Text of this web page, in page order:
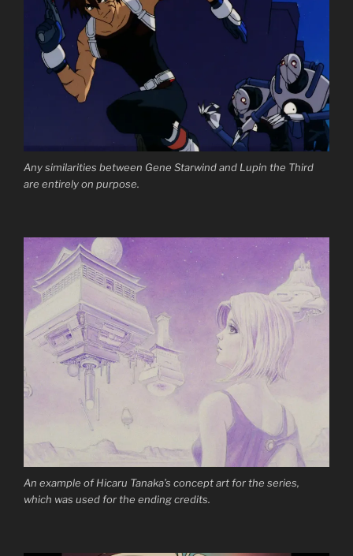
Any similarities between Gene Starwind and Lupin the Third
are entirely on purpose.
An example of Hicaru Tanaka’s concept art for the series,
which was used for the ending credits.